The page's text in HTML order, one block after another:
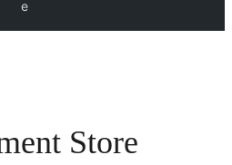
e
Store